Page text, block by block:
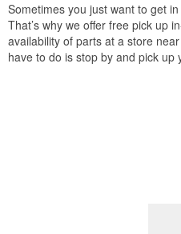
Sometimes you just want to get
That’s why we offer free pick up
availability of parts at a store
have to do is stop by and pick up